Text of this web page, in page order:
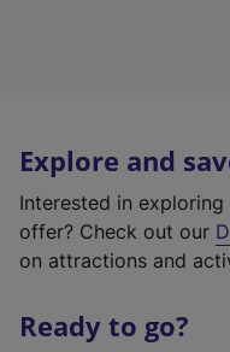
Explore and
Interested in
offer? Check out our
on attractions and
Ready to go?